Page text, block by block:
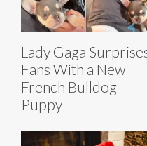
Lady Gaga
Fans With a New
French Bulldog
Puppy